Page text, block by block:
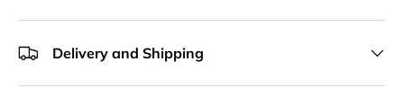
Delivery and Shipping